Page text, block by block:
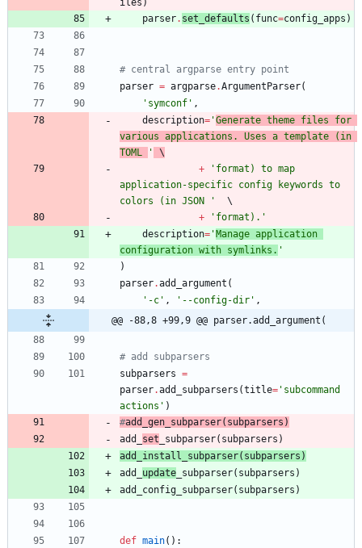
iles )
parser. set_defaults ( func=config_apps )
# central argparse entry point
parser = argparse.ArgumentParser(
' symconf ' ,
description= 'Generate theme files for
various applications. Uses a template (in
TOML
'
\
+
' format) to map
application-specific config keywords to
colors (in JSON
'
+
' format). '
description= ' Manage application
configuration with symlinks. '
)
parser.add_argument (
' -c ' , ' --config-dir ' ,
@@ -88,8 +99,9 @@ parser.add_argument(
# add subparsers
subparsers =
parser.add_subparsers (title= ' subcommand
actions ' )
#add_ gen _subparser( subparsers)
add_ set _subparser( subparsers )
add_ install _subparser( subparsers )
add_ update _subparser( subparsers )
add_config_subparser( subparsers )
def main( ) :